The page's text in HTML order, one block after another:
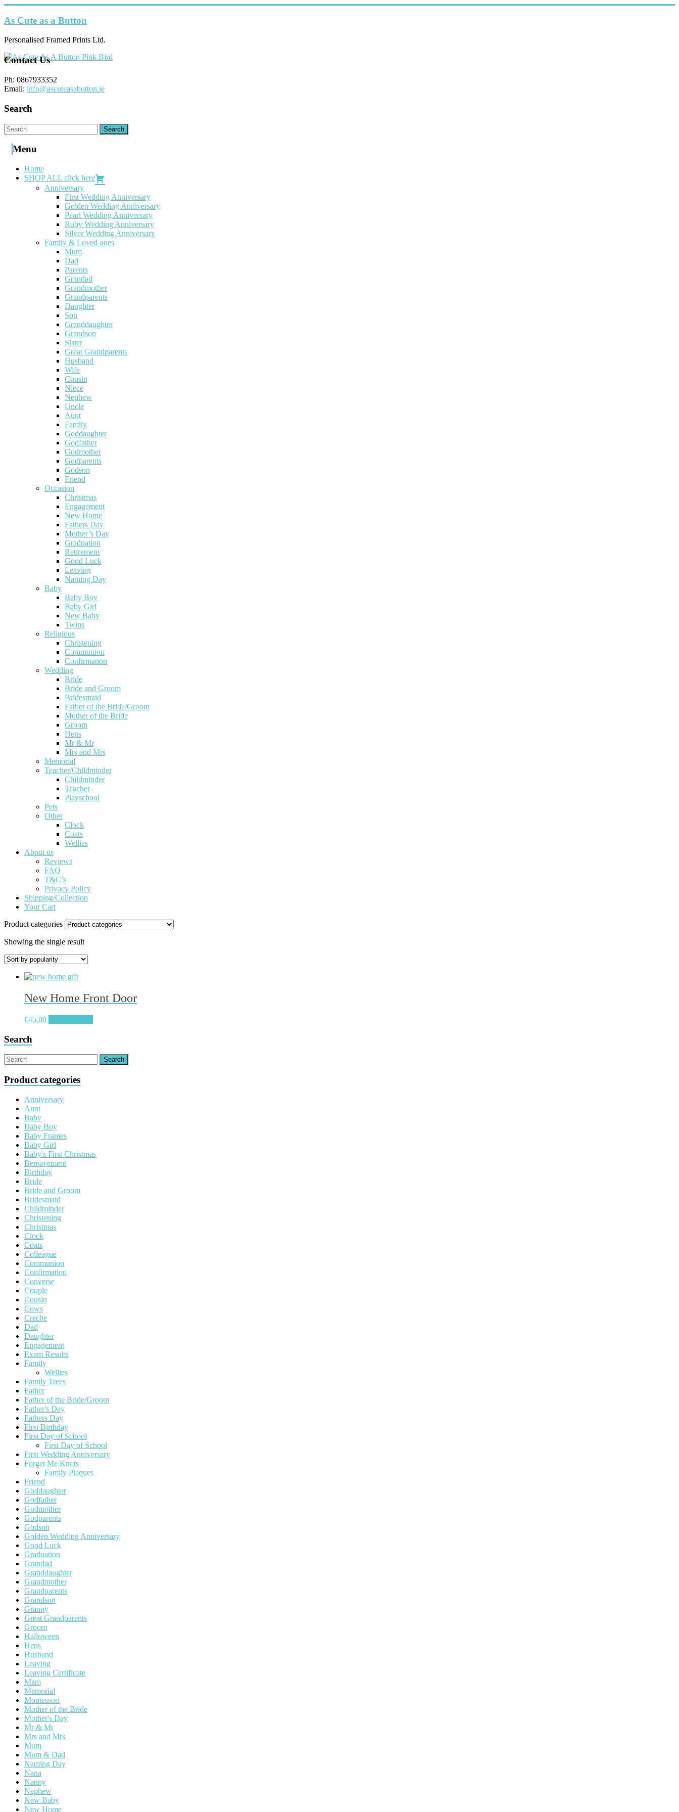
to
content
As Cute as a Button
Personalised Framed Prints Ltd.
Contact Us
Ph: 0867933352
Email: info@ascuteasabutton.ie
Search
Menu
Home
SHOP ALL click here
Anniversary
First Wedding Anniversary
Golden Wedding Anniversary
Pearl Wedding Anniversary
Ruby Wedding Anniversary
Silver Wedding Anniversary
Family & Loved ones
Mum
Dad
Parents
Grandad
Grandmother
Grandparents
Daughter
Son
Granddaughter
Grandson
Sister
Great Grandparents
Husband
Wife
Cousin
Niece
Nephew
Uncle
Aunt
Family
Goddaughter
Godfather
Godmother
Godparents
Godson
Friend
Occasion
Christmas
Engagement
New Home
Fathers Day
Mother’s Day
Graduation
Retirement
Good Luck
Leaving
Naming Day
Baby
Baby Boy
Baby Girl
New Baby
Twins
Religious
Christening
Communion
Confirmation
Wedding
Bride
Bride and Groom
Bridesmaid
Father of the Bride/Groom
Mother of the Bride
Groom
Hens
Mr & Mr
Mrs and Mrs
Memorial
Teacher/Childminder
Childminder
Teacher
Playschool
Pets
Other
Clock
Coats
Wellies
About us
Reviews
FAQ
T&C’s
Privacy Policy
Shipping/Collection
Your Cart
Product categories
Showing the single result
New Home Front Door
€45.00
Search
Product categories
Anniversary
Aunt
Baby
Baby Boy
Baby Frames
Baby Girl
Baby's First Christmas
Bereavement
Birthday
Bride
Bride and Groom
Bridesmaid
Childminder
Christening
Christmas
Clock
Coats
Colleague
Communion
Confirmation
Converse
Couple
Cousin
Cows
Creche
Dad
Daughter
Engagement
Exam Results
Family
Wellies
Family Trees
Father
Father of the Bride/Groom
Father's Day
Fathers Day
First Birthday
First Day of School
First Day of School
First Wedding Anniversary
Forget Me Knots
Family Plaques
Friend
Goddaughter
Godfather
Godmother
Godparents
Godson
Golden Wedding Anniversary
Good Luck
Graduation
Grandad
Granddaughter
Grandmother
Grandparents
Grandson
Granny
Great Grandparents
Groom
Halloween
Hens
Husband
Leaving
Leaving Certificate
Mam
Memorial
Montessori
Mother of the Bride
Mother's Day
Mr & Mr
Mrs and Mrs
Mum
Mum & Dad
Naming Day
Nana
Nanny
Nephew
New Baby
New Home